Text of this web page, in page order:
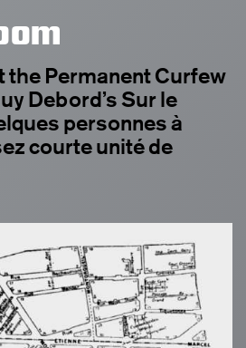
the Permanent Curfew
Debord’s Sur le
personnes à
courte unité de